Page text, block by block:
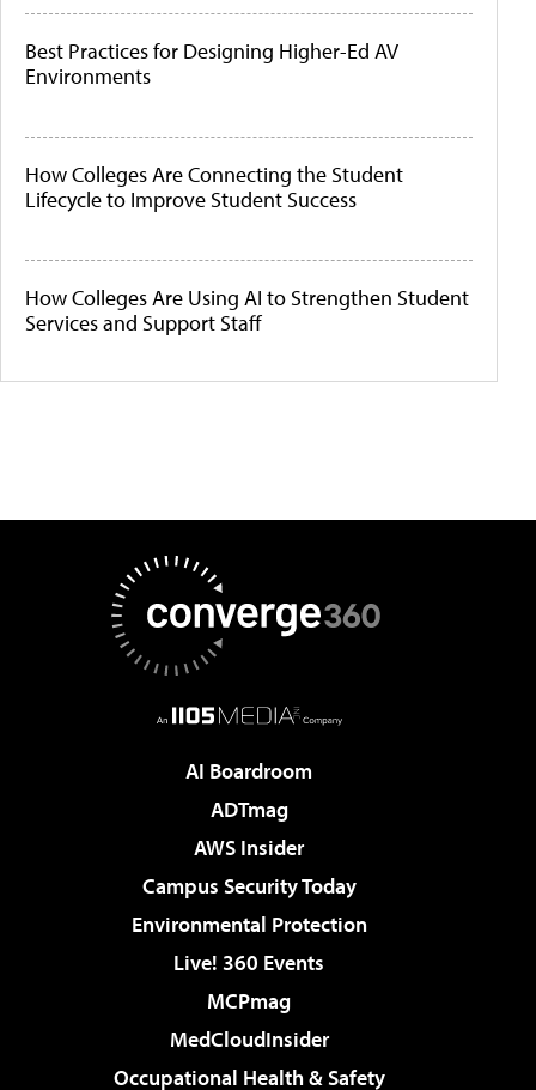
Best Practices for Designing Higher-Ed AV
Environments
How Colleges Are Connecting the Student
Lifecycle to Improve Student Success
How Colleges Are Using AI to Strengthen Student
Services and Support Staff
AI Boardroom
ADTmag
AWS Insider
Campus Security Today
Environmental Protection
Live! 360 Events
MCPmag
MedCloudInsider
Occupational Health & Safety